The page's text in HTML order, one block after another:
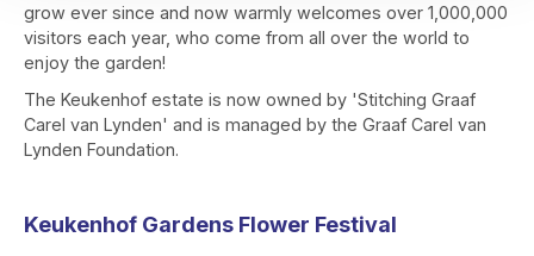
grow ever since and now warmly welcomes over 1,000,000
visitors each year, who come from all over the world to
enjoy the garden!
The Keukenhof estate is now owned by 'Stitching Graaf
Carel van Lynden' and is managed by the Graaf Carel van
Lynden Foundation.
Keukenhof Gardens Flower Festival